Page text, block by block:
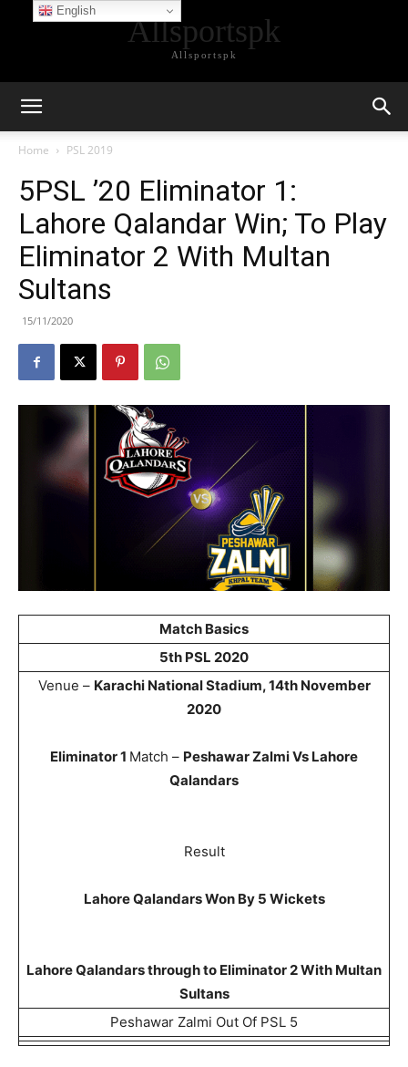
Allsportspk
Allsportspk
Home PSL 2019
5PSL ’20 Eliminator 1:
Lahore Qalandar Win; To Play
Eliminator 2 With Multan
Sultans
15/11/2020
Match Basics
5th PSL 2020
Venue – Karachi National Stadium, 14th November
2020
Eliminator 1 Match – Peshawar Zalmi Vs Lahore
Qalandars
Result
Lahore Qalandars Won By 5 Wickets
Lahore Qalandars through to Eliminator 2 With Multan
Sultans
Peshawar Zalmi Out Of PSL 5
English